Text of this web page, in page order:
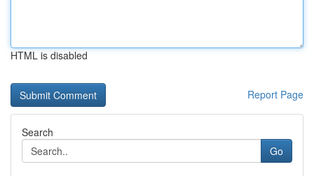
HTML is disabled
Report Page
Search
Go